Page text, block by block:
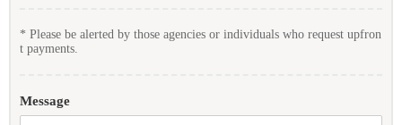
* Please be alerted by those agencies or individuals who request upfron
t payments.
Message